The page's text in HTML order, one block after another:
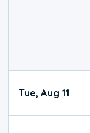
Tue, Aug 11